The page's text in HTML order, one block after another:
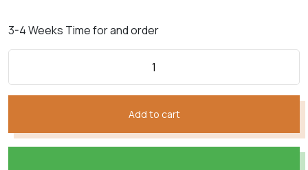
3-4 Weeks Time for and order
Add to cart